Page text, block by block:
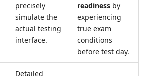
precisely
simulate the
actual testing
interface.
readiness by
experiencing
true exam
conditions
before test day.
Detailed